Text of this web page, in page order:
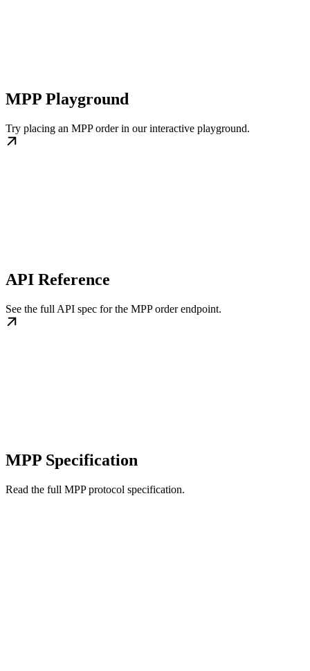
MPP Playground
Try placing an MPP order in our interactive playground.
API Reference
See the full API spec for the MPP order endpoint.
MPP Specification
Read the full MPP protocol specification.